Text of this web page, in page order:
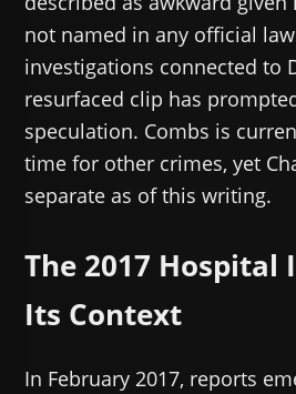
not named in any official
investigations connected to
resurfaced clip has
speculation. Combs is
time for other crimes, yet
separate as of this writing.
The 2017 Hospital
Its Context
In February 2017, reports